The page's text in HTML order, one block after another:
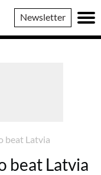
Newsletter
beat Latvia
beat Latvia